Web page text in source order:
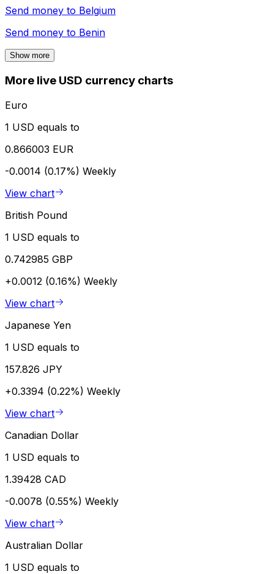
Send money to Belgium
Send money to Benin
Show more
More live USD currency charts
Euro
1 USD equals to
0.866003 EUR
-0.0014 (0.17%) Weekly
View chart
British Pound
1 USD equals to
0.742985 GBP
+0.0012 (0.16%) Weekly
View chart
Japanese Yen
1 USD equals to
157.826 JPY
+0.3394 (0.22%) Weekly
View chart
Canadian Dollar
1 USD equals to
1.39428 CAD
-0.0078 (0.55%) Weekly
View chart
Australian Dollar
1 USD equals to